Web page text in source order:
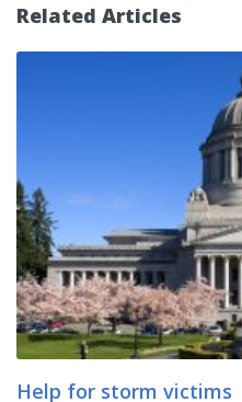
Related Articles
Help for storm victims